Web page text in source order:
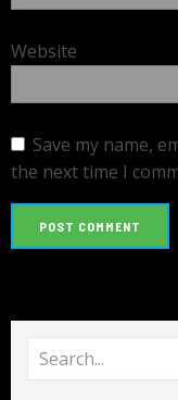
Website
Save my name,
the next time I